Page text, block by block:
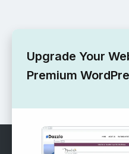
Upgrade Your
Premium